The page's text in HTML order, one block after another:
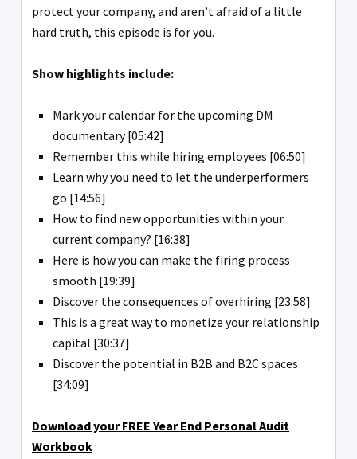
protect your company, and aren’t afraid of a little
hard truth, this episode is for you.
Show highlights include:
Mark your calendar for the upcoming DM
documentary [05:42]
Remember this while hiring employees [06:50]
Learn why you need to let the underperformers
go [14:56]
How to find new opportunities within your
current company? [16:38]
Here is how you can make the firing process
smooth [19:39]
Discover the consequences of overhiring [23:58]
This is a great way to monetize your relationship
capital [30:37]
Discover the potential in B2B and B2C spaces
[34:09]
Download your FREE Year End Personal Audit
Workbook